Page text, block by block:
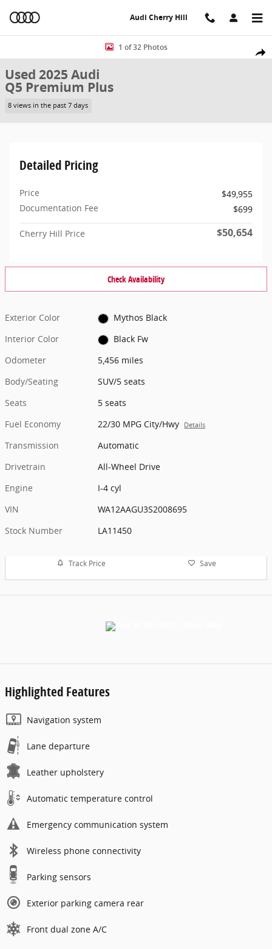
Audi Cherry Hill
Share
Used 2025 Audi Q5 Premium Plus SUV Photo 1 of 32
1 of 32 Photos
Used 2025 Audi
Q5 Premium Plus
8 views in the past 7 days
Detailed Pricing
Price
$49,955
Documentation Fee
$699
Cherry Hill Price $50,654
Check Availability
Exterior Color
Mythos Black
Interior Color
Black Fw
Odometer
5,456 miles
Body/Seating
SUV/5 seats
Seats
5 seats
Fuel Economy
22/30 MPG City/Hwy Details
Transmission
Automatic
Drivetrain
All-Wheel Drive
Engine
I-4 cyl
VIN
WA12AAGU3S2008695
Stock Number
LA11450
Track Price Save
Highlighted Features
Navigation system
Lane departure
Leather upholstery
Automatic temperature control
Emergency communication system
Wireless phone connectivity
Parking sensors
Exterior parking camera rear
Front dual zone A/C